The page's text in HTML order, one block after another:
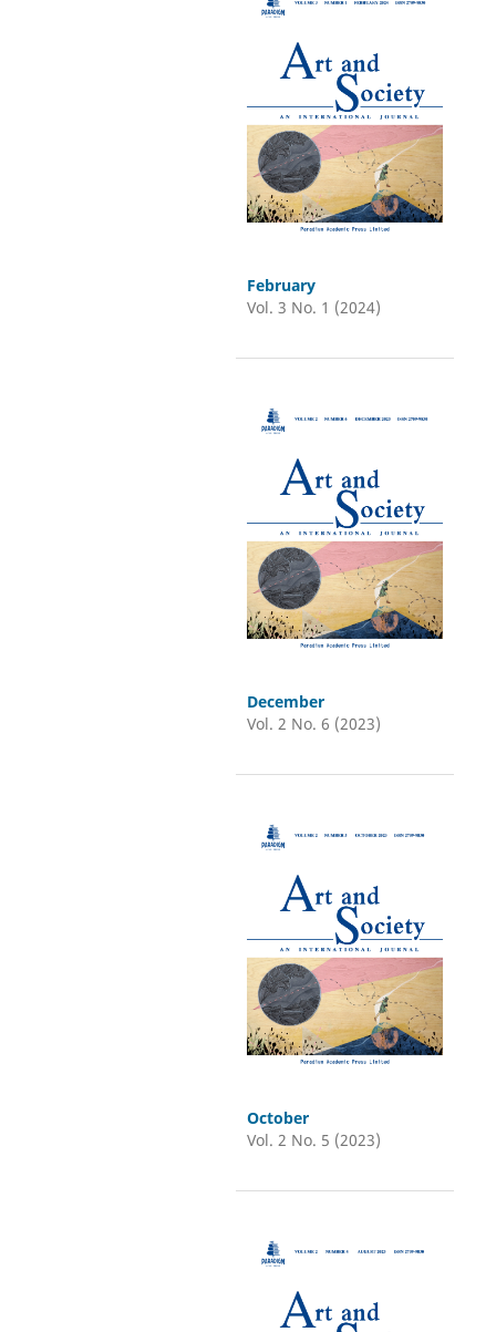
February
Vol. 3 No. 1 (2024)
December
Vol. 2 No. 6 (2023)
October
Vol. 2 No. 5 (2023)